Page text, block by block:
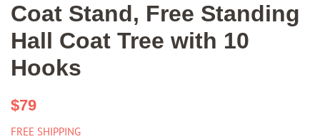
Coat Stand, Free Standing
Hall Coat Tree with 10
Hooks
Regular
$79
FREE SHIPPING